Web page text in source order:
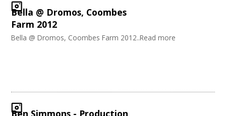
Dance
Outdoor Arts
Theatre
Design
Web Design / Development
Bella @ Dromos, Coombes
Farm 2012
Bella @ Dromos, Coombes Farm 2012..Read more
Ben Simmons - Production